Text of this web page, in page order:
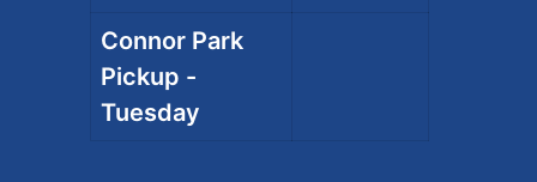
Connor Park
Pickup -
Tuesday